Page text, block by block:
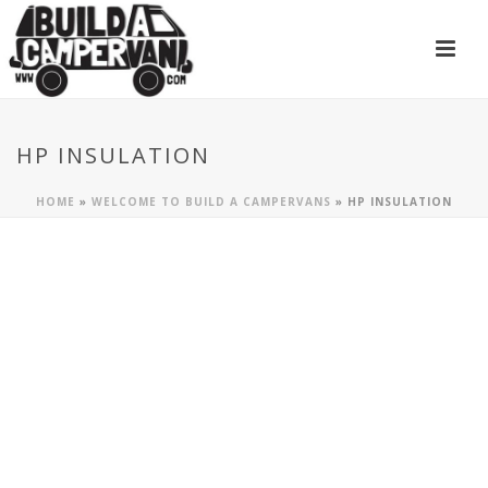
HP INSULATION
HOME » WELCOME TO BUILD A CAMPERVANS » HP INSULATION